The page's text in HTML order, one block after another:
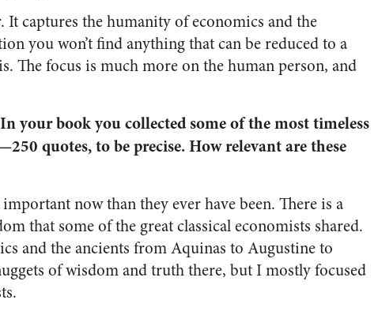
captures the humanity of economics and the
you won’t find anything that can be reduced to a
The focus is much more on the human person, and
your book you collected some of the most timeless
quotes, to be precise. How relevant are these
now than they ever have been. There is a
that some of the great classical economists shared.
and the ancients from Aquinas to Augustine to
of wisdom and truth there, but I mostly focused